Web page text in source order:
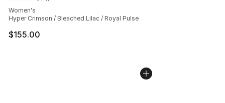
Women's
Hyper Crimson / Bleached Lilac / Royal Pulse
$155.00